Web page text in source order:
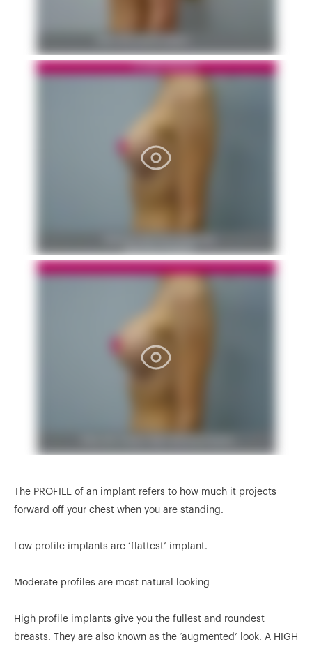
The PROFILE of an implant refers to how much it projects
forward off your chest when you are standing.
Low profile implants are ‘flattest’ implant.
Moderate profiles are most natural looking
High profile implants give you the fullest and roundest
breasts. They are also known as the ‘augmented’ look. A HIGH